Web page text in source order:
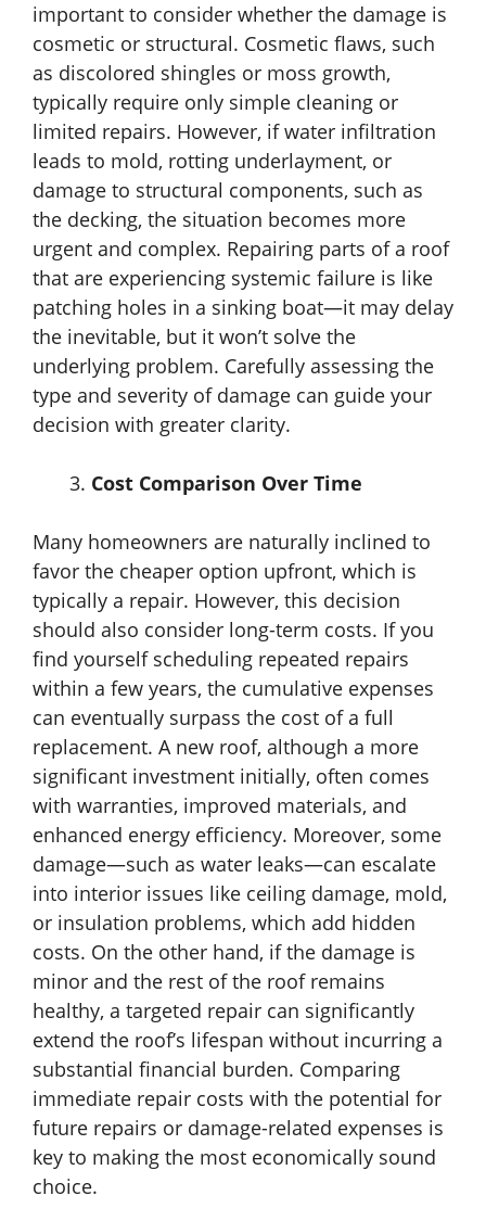
important to consider whether the damage is
cosmetic or structural. Cosmetic flaws, such
as discolored shingles or moss growth,
typically require only simple cleaning or
limited repairs. However, if water infiltration
leads to mold, rotting underlayment, or
damage to structural components, such as
the decking, the situation becomes more
urgent and complex. Repairing parts of a roof
that are experiencing systemic failure is like
patching holes in a sinking boat—it may delay
the inevitable, but it won’t solve the
underlying problem. Carefully assessing the
type and severity of damage can guide your
decision with greater clarity.
Cost Comparison Over Time
Many homeowners are naturally inclined to
favor the cheaper option upfront, which is
typically a repair. However, this decision
should also consider long-term costs. If you
find yourself scheduling repeated repairs
within a few years, the cumulative expenses
can eventually surpass the cost of a full
replacement. A new roof, although a more
significant investment initially, often comes
with warranties, improved materials, and
enhanced energy efficiency. Moreover, some
damage—such as water leaks—can escalate
into interior issues like ceiling damage, mold,
or insulation problems, which add hidden
costs. On the other hand, if the damage is
minor and the rest of the roof remains
healthy, a targeted repair can significantly
extend the roof’s lifespan without incurring a
substantial financial burden. Comparing
immediate repair costs with the potential for
future repairs or damage-related expenses is
key to making the most economically sound
choice.